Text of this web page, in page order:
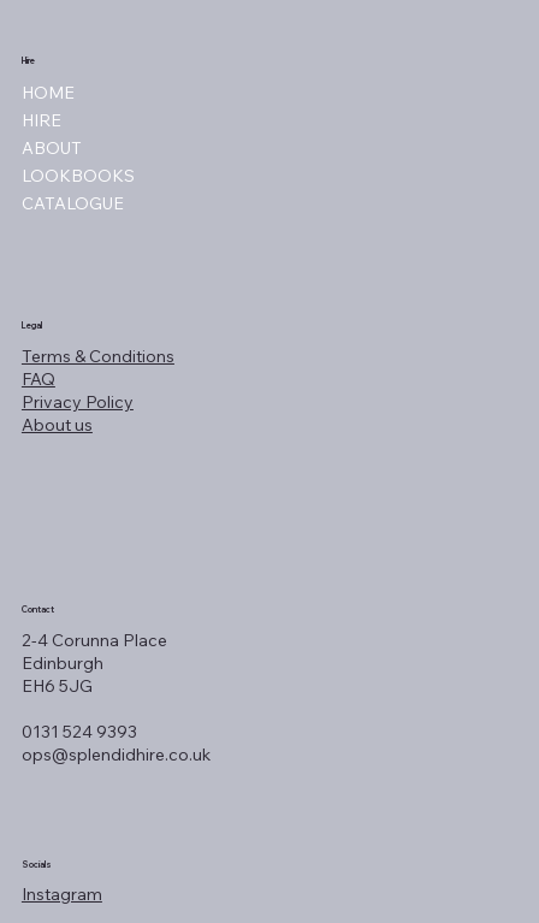
Hire
HOME
HIRE
ABOUT
LOOKBOOKS
CATALOGUE
Legal
Terms & Conditions
FAQ
Privacy Policy
About us
Contact
2-4 Corunna Place
Edinburgh
EH6 5JG
0131 524 9393
ops@splendidhire.co.uk
Socials
Instagram